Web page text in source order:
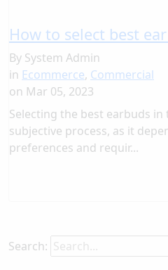
How to select best
By System Admin
in Ecommerce, Commercial
on Mar 05, 2023
Selecting the best earbuds in
subjective process, as it
preferences and requir...
Search: